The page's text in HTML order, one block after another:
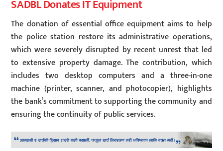
SADBL Donates IT Equipment
The donation of essential office equipment aims to help
the police station restore its administrative operations,
which were severely disrupted by recent unrest that led
to extensive property damage. The contribution, which
includes two desktop computers and a three-in-one
machine (printer, scanner, and photocopier), highlights
the bank’s commitment to supporting the community and
ensuring the continuity of public services.